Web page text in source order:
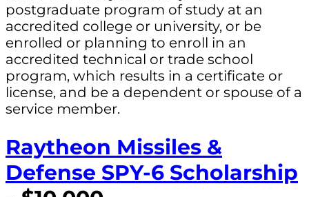
postgraduate program of study at an
accredited college or university, or be
enrolled or planning to enroll in an
accredited technical or trade school
program, which results in a certificate or
license, and be a dependent or spouse of a
service member.
Raytheon Missiles &
Defense SPY-6 Scholarship